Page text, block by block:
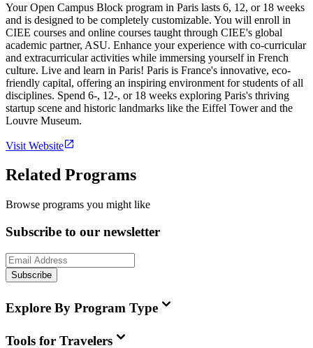
Your Open Campus Block program in Paris lasts 6, 12, or 18 weeks
and is designed to be completely customizable. You will enroll in
CIEE courses and online courses taught through CIEE's global
academic partner, ASU. Enhance your experience with co-curricular
and extracurricular activities while immersing yourself in French
culture. Live and learn in Paris! Paris is France's innovative, eco-
friendly capital, offering an inspiring environment for students of all
disciplines. Spend 6-, 12-, or 18 weeks exploring Paris's thriving
startup scene and historic landmarks like the Eiffel Tower and the
Louvre Museum.
Visit Website
Related Programs
Browse programs you might like
Subscribe to our newsletter
Subscribe
Explore By Program Type
Tools for Travelers